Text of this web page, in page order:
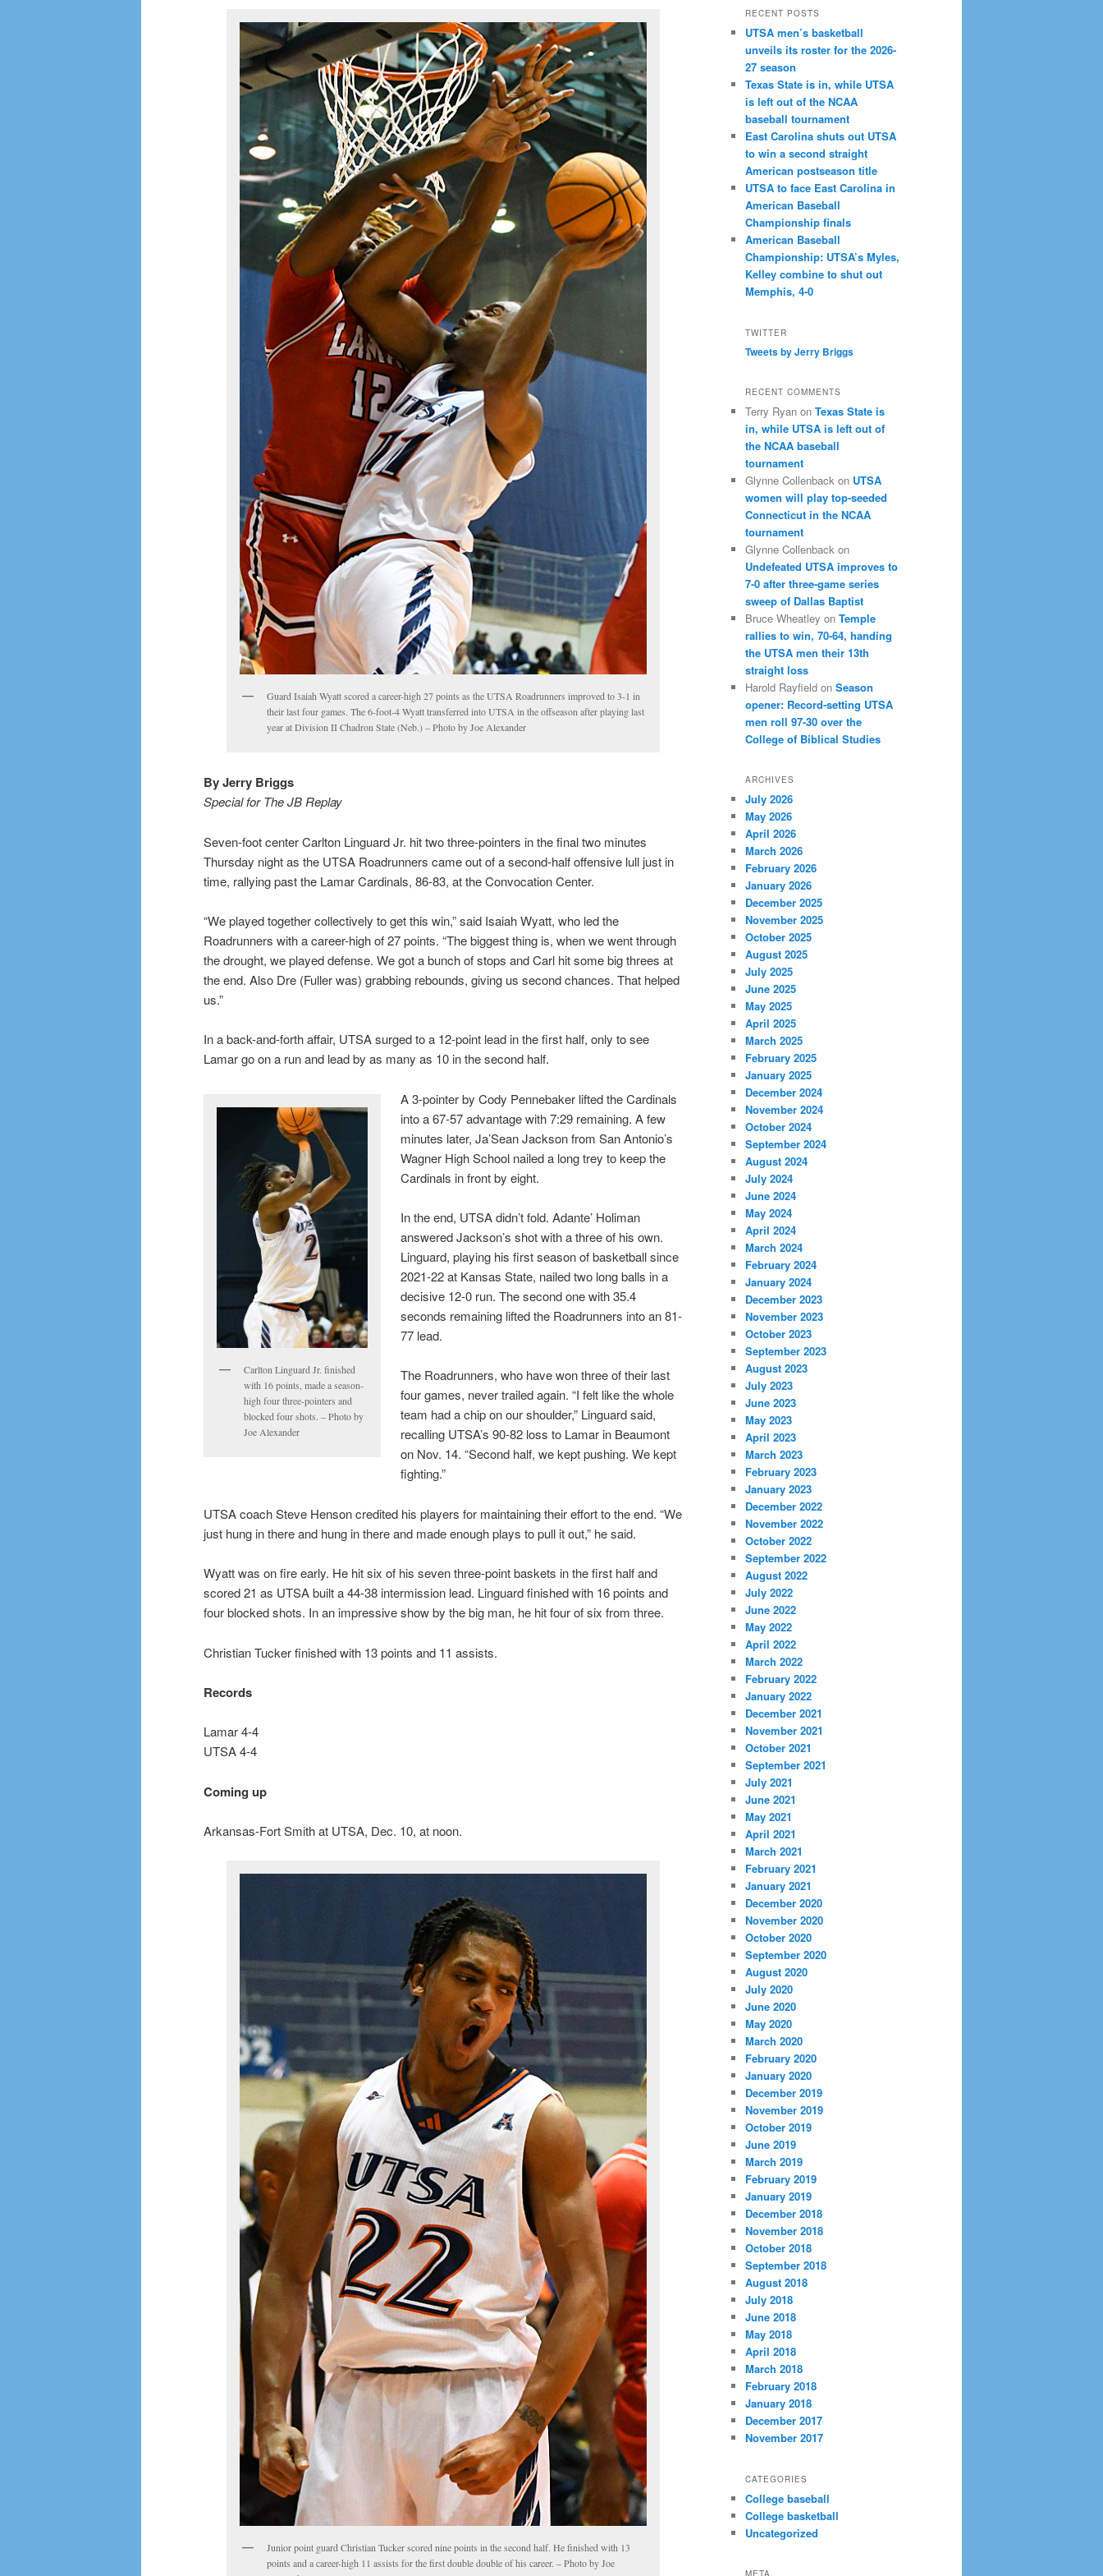
Guard Isaiah Wyatt scored a career-high 27 points as the UTSA Roadrunners improved to 3-1 in
their last four games. The 6-foot-4 Wyatt transferred into UTSA in the offseason after playing last
year at Division II Chadron State (Neb.) – Photo by Joe Alexander
By Jerry Briggs
Special for The JB Replay
Seven-foot center Carlton Linguard Jr. hit two three-pointers in the final two minutes
Thursday night as the UTSA Roadrunners came out of a second-half offensive lull just in
time, rallying past the Lamar Cardinals, 86-83, at the Convocation Center.
“We played together collectively to get this win,” said Isaiah Wyatt, who led the
Roadrunners with a career-high of 27 points. “The biggest thing is, when we went through
the drought, we played defense. We got a bunch of stops and Carl hit some big threes at
the end. Also Dre (Fuller was) grabbing rebounds, giving us second chances. That helped
us.”
In a back-and-forth affair, UTSA surged to a 12-point lead in the first half, only to see
Lamar go on a run and lead by as many as 10 in the second half.
Carlton Linguard Jr. finished
with 16 points, made a season-
high four three-pointers and
blocked four shots. – Photo by
Joe Alexander
A 3-pointer by Cody Pennebaker lifted the Cardinals
into a 67-57 advantage with 7:29 remaining. A few
minutes later, Ja’Sean Jackson from San Antonio’s
Wagner High School nailed a long trey to keep the
Cardinals in front by eight.
In the end, UTSA didn’t fold. Adante’ Holiman
answered Jackson’s shot with a three of his own.
Linguard, playing his first season of basketball since
2021-22 at Kansas State, nailed two long balls in a
decisive 12-0 run. The second one with 35.4
seconds remaining lifted the Roadrunners into an 81-
77 lead.
The Roadrunners, who have won three of their last
four games, never trailed again. “I felt like the whole
team had a chip on our shoulder,” Linguard said,
recalling UTSA’s 90-82 loss to Lamar in Beaumont
on Nov. 14. “Second half, we kept pushing. We kept
fighting.”
UTSA coach Steve Henson credited his players for maintaining their effort to the end. “We
just hung in there and hung in there and made enough plays to pull it out,” he said.
Wyatt was on fire early. He hit six of his seven three-point baskets in the first half and
scored 21 as UTSA built a 44-38 intermission lead. Linguard finished with 16 points and
four blocked shots. In an impressive show by the big man, he hit four of six from three.
Christian Tucker finished with 13 points and 11 assists.
Records
Lamar 4-4
UTSA 4-4
Coming up
Arkansas-Fort Smith at UTSA, Dec. 10, at noon.
Junior point guard Christian Tucker scored nine points in the second half. He finished with 13
points and a career-high 11 assists for the first double double of his career. – Photo by Joe
RECENT POSTS
UTSA men’s basketball
unveils its roster for the 2026-
27 season
Texas State is in, while UTSA
is left out of the NCAA
baseball tournament
East Carolina shuts out UTSA
to win a second straight
American postseason title
UTSA to face East Carolina in
American Baseball
Championship finals
American Baseball
Championship: UTSA’s Myles,
Kelley combine to shut out
Memphis, 4-0
TWITTER
Tweets by Jerry Briggs
RECENT COMMENTS
Terry Ryan on Texas State is
in, while UTSA is left out of
the NCAA baseball
tournament
Glynne Collenback on UTSA
women will play top-seeded
Connecticut in the NCAA
tournament
Glynne Collenback on
Undefeated UTSA improves to
7-0 after three-game series
sweep of Dallas Baptist
Bruce Wheatley on Temple
rallies to win, 70-64, handing
the UTSA men their 13th
straight loss
Harold Rayfield on Season
opener: Record-setting UTSA
men roll 97-30 over the
College of Biblical Studies
ARCHIVES
July 2026
May 2026
April 2026
March 2026
February 2026
January 2026
December 2025
November 2025
October 2025
August 2025
July 2025
June 2025
May 2025
April 2025
March 2025
February 2025
January 2025
December 2024
November 2024
October 2024
September 2024
August 2024
July 2024
June 2024
May 2024
April 2024
March 2024
February 2024
January 2024
December 2023
November 2023
October 2023
September 2023
August 2023
July 2023
June 2023
May 2023
April 2023
March 2023
February 2023
January 2023
December 2022
November 2022
October 2022
September 2022
August 2022
July 2022
June 2022
May 2022
April 2022
March 2022
February 2022
January 2022
December 2021
November 2021
October 2021
September 2021
July 2021
June 2021
May 2021
April 2021
March 2021
February 2021
January 2021
December 2020
November 2020
October 2020
September 2020
August 2020
July 2020
June 2020
May 2020
March 2020
February 2020
January 2020
December 2019
November 2019
October 2019
June 2019
March 2019
February 2019
January 2019
December 2018
November 2018
October 2018
September 2018
August 2018
July 2018
June 2018
May 2018
April 2018
March 2018
February 2018
January 2018
December 2017
November 2017
CATEGORIES
College baseball
College basketball
Uncategorized
META